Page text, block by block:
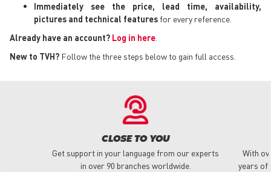
Immediately see the price, lead time, availability,
pictures and technical features for every reference.
Already have an account? Log in here
New to TVH? Follow the three steps below to gain full access.
CLOSE TO YOU
Get support in your language from our experts
in over 90 branches worldwide.
With
years of